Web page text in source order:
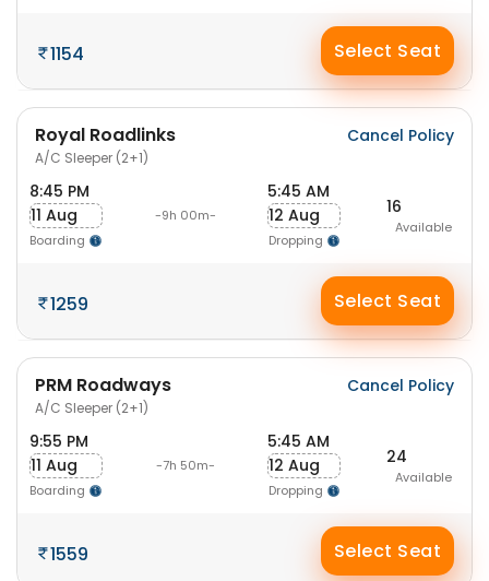
1154 Select Seat
Royal Roadlinks
A/C Sleeper (2+1)
Cancel Policy
8:45 PM
11 Aug
Boarding
-9h 00m-
5:45 AM
12 Aug
Dropping
16
Available
1259 Select Seat
PRM Roadways
A/C Sleeper (2+1)
Cancel Policy
9:55 PM
11 Aug
Boarding
-7h 50m-
5:45 AM
12 Aug
Dropping
24
Available
1559 Select Seat